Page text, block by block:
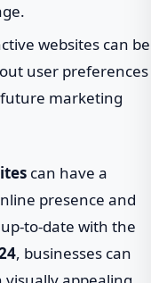
websites can be
user preferences
marketing
can have a
presence and
to-date with the
, businesses can